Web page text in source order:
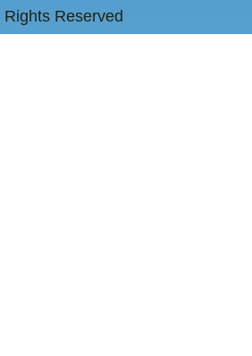
Reserved